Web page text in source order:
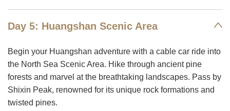
Day 5: Huangshan Scenic Area
Begin your Huangshan adventure with a cable car ride into
the North Sea Scenic Area. Hike through ancient pine
forests and marvel at the breathtaking landscapes. Pass by
Shixin Peak, renowned for its unique rock formations and
twisted pines.